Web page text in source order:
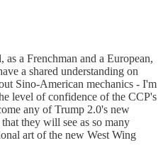
a Frenchman and a European,
a shared understanding on
Sino-American mechanics - I'm
level of confidence of the CCP's
any of Trump 2.0's new
they will see as so many
art of the new West Wing